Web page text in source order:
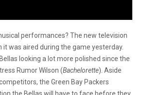
performances? The new television
was aired during the game yesterday.
looking a lot more polished since the
Rumor Wilson (Bachelorette). Aside
the Green Bay Packers